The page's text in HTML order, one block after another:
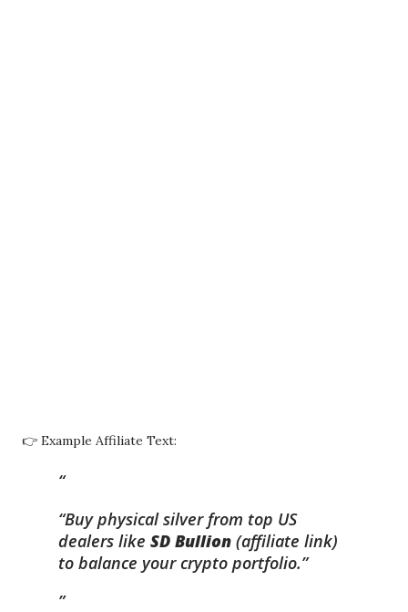
👉 Example Affiliate Text:
“Buy physical silver from top US
dealers like SD Bullion (affiliate link)
to balance your crypto portfolio.”